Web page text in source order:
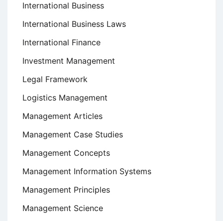
International Business
International Business Laws
International Finance
Investment Management
Legal Framework
Logistics Management
Management Articles
Management Case Studies
Management Concepts
Management Information Systems
Management Principles
Management Science